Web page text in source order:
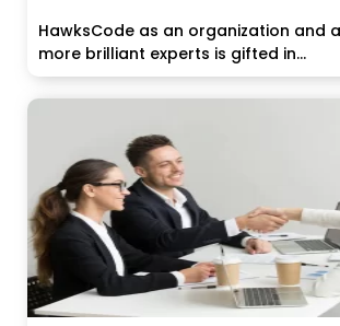
HawksCode as an organization and
more brilliant experts is gifted in...